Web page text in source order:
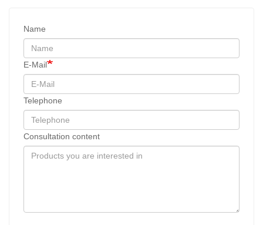
Name
E-Mail
Telephone
Consultation content